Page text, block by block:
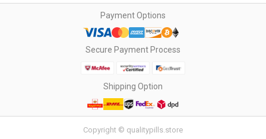
Payment Options
Secure Payment Process
Shipping Option
Copyright © qualitypills.store